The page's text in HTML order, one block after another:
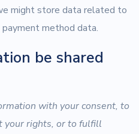
might store data related to
method data.
be shared
with your consent, to
your rights, or to fulfill